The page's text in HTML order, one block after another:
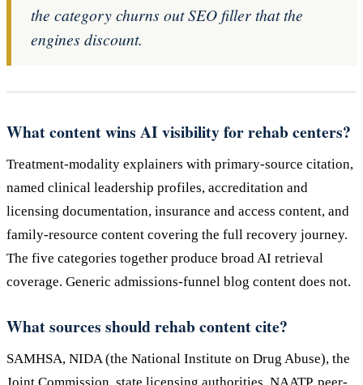
the category churns out SEO filler that the
engines discount.
What content wins AI visibility for rehab centers?
Treatment-modality explainers with primary-source citation,
named clinical leadership profiles, accreditation and
licensing documentation, insurance and access content, and
family-resource content covering the full recovery journey.
The five categories together produce broad AI retrieval
coverage. Generic admissions-funnel blog content does not.
What sources should rehab content cite?
SAMHSA, NIDA (the National Institute on Drug Abuse), the